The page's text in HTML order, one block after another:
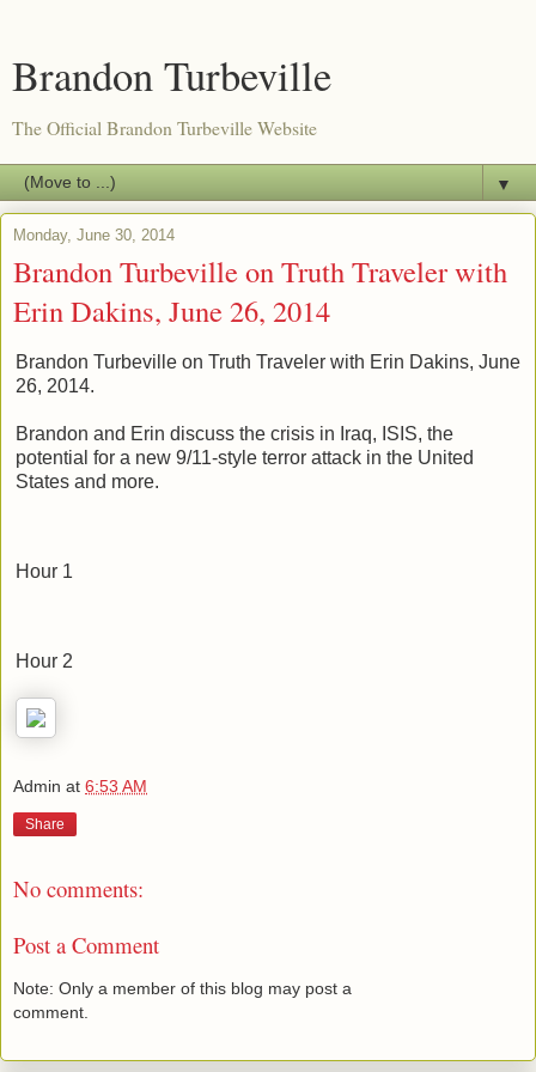
Brandon Turbeville
The Official Brandon Turbeville Website
▼
Monday, June 30, 2014
Brandon Turbeville on Truth Traveler with
Erin Dakins, June 26, 2014
Brandon Turbeville on Truth Traveler with Erin Dakins, June
26, 2014.
Brandon and Erin discuss the crisis in Iraq, ISIS, the
potential for a new 9/11-style terror attack in the United
States and more.
Hour 1
Hour 2
Admin at 6:53 AM
Share
No comments:
Post a Comment
Note: Only a member of this blog may post a
comment.